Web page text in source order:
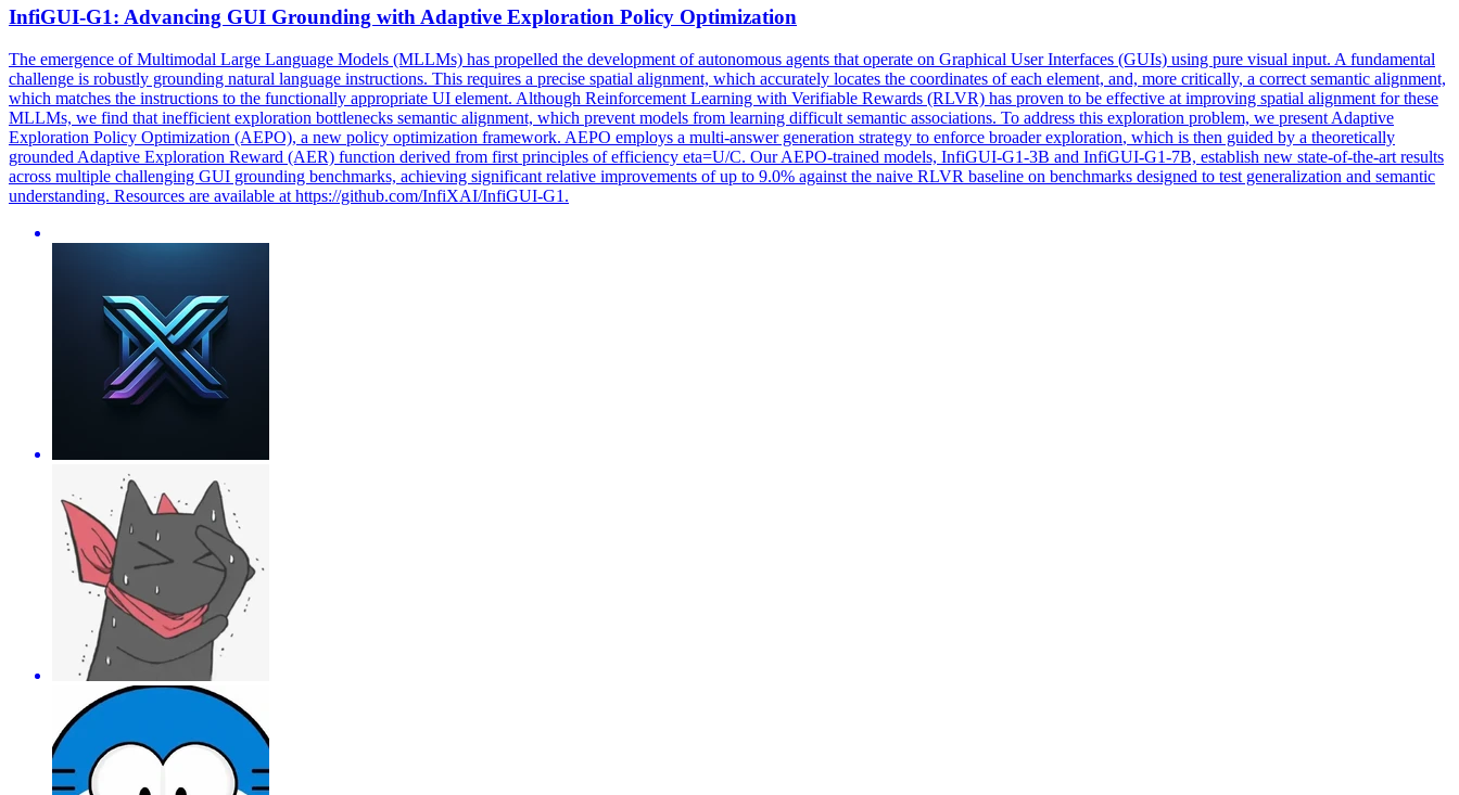
InfiGUI-G1: Advancing GUI Grounding with Adaptive Exploration Policy Optimization
The emergence of Multimodal Large Language Models (MLLMs) has propelled the development of autonomous agents that operate on Graphical User Interfaces (GUIs) using pure visual input. A fundamental
challenge is robustly grounding natural language instructions. This requires a precise spatial alignment, which accurately locates the coordinates of each element, and, more critically, a correct semantic alignment,
which matches the instructions to the functionally appropriate UI element. Although Reinforcement Learning with Verifiable Rewards (RLVR) has proven to be effective at improving spatial alignment for these
MLLMs, we find that inefficient exploration bottlenecks semantic alignment, which prevent models from learning difficult semantic associations. To address this exploration problem, we present Adaptive
Exploration Policy Optimization (AEPO), a new policy optimization framework. AEPO employs a multi-answer generation strategy to enforce broaderexploration, which is then guided by a theoretically
grounded Adaptive Exploration Reward (AER) function derived from first principles of efficiency eta=U/C. Our AEPO-trained models, InfiGUI-G1-3B and InfiGUI-G1-7B, establish new state-of-the-art results
across multiple challenging GUI grounding benchmarks, achieving significant relative improvements of up to 9.0% against the naive RLVR baseline on benchmarks designed to test generalization and semantic
understanding. Resources are available at https://github.com/InfiXAI/InfiGUI-G1.